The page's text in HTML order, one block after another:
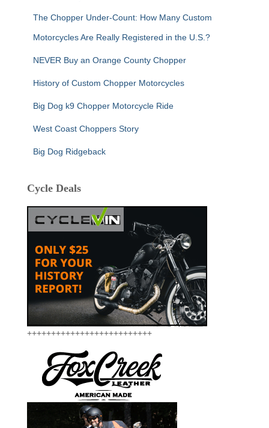
The Chopper Under-Count: How Many Custom
Motorcycles Are Really Registered in the U.S.?
NEVER Buy an Orange County Chopper
History of Custom Chopper Motorcycles
Big Dog k9 Chopper Motorcycle Ride
West Coast Choppers Story
Big Dog Ridgeback
Cycle Deals
++++++++++++++++++++++++++